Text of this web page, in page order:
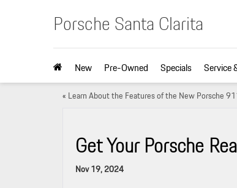
Porsche Santa Clarita
New Pre-Owned Specials Service
« Learn About the Features of the New Porsche
Get Your Porsche
Nov 19, 2024